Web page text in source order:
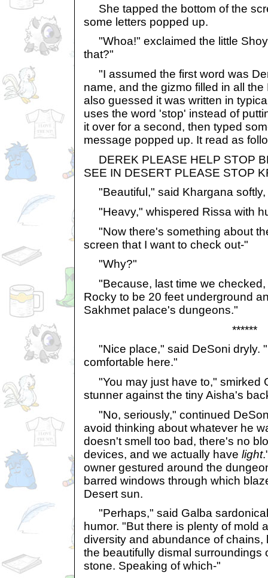
She tapped the bottom of the
some letters popped up.
"Whoa!" exclaimed the little
that?"
"I assumed the first word was
name, and the gizmo filled in all
also guessed it was written in
uses the word 'stop' instead of
it over for a second, then typed
message popped up. It read as
DEREK PLEASE HELP STOP
SEE IN DESERT PLEASE STOP
"Beautiful," said Khargana softly,
"Heavy," whispered Rissa with
"Now there's something about
screen that I want to check out-"
"Why?"
"Because, last time we checked,
Rocky to be 20 feet underground
Sakhmet palace's dungeons."
******
"Nice place," said DeSoni dryly.
comfortable here."
"You may just have to," smirked
stunner against the tiny Aisha's
"No, seriously," continued
avoid thinking about whatever he
doesn't smell too bad, there's no
devices, and we actually have light
owner gestured around the
barred windows through which
Desert sun.
"Perhaps," said Galba
humor. "But there is plenty of mold
diversity and abundance of chains,
the beautifully dismal surroundings
stone. Speaking of which-"